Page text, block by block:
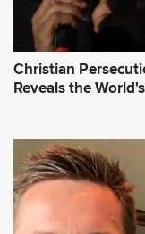
Christian
Reveals the